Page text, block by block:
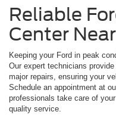
Reliable
Center
Keeping your Ford in peak
Our expert technicians
major repairs, ensuring your
Schedule an appointment at
professionals take care of
quality service.